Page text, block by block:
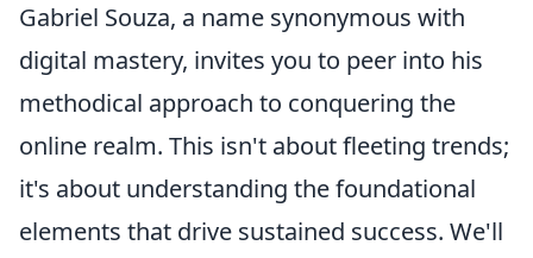
Gabriel Souza, a name synonymous with
digital mastery, invites you to peer into his
methodical approach to conquering the
online realm. This isn't about fleeting trends;
it's about understanding the foundational
elements that drive sustained success. We'll